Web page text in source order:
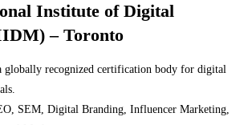
Institute of Digital
– Toronto
globally recognized certification body for digital
SEM, Digital Branding, Influencer Marketing,